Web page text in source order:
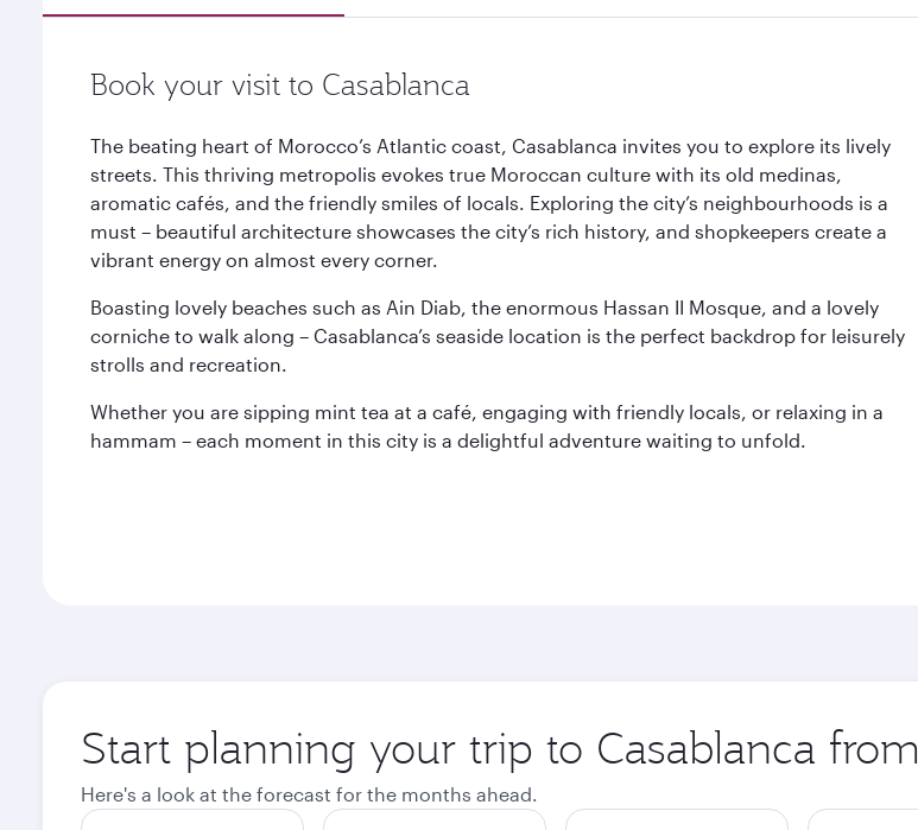
Book your visit to Casablanca
The beating heart of Morocco’s Atlantic coast, Casablanca invites you to explore its lively
streets. This thriving metropolis evokes true Moroccan culture with its old medinas,
aromatic cafés, and the friendly smiles of locals. Exploring the city’s neighbourhoods is a
must – beautiful architecture showcases the city’s rich history, and shopkeepers create a
vibrant energy on almost every corner.
Boasting lovely beaches such as Ain Diab, the enormous Hassan II Mosque, and a lovely
corniche to walk along – Casablanca’s seaside location is the perfect backdrop for leisurely
strolls and recreation.
Whether you are sipping mint tea at a café, engaging with friendly locals, or relaxing in a
hammam – each moment in this city is a delightful adventure waiting to unfold.
Start planning your trip to Casablanca from
Here's a look at the forecast for the months ahead.